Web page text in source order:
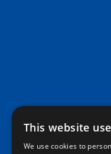
This website
We use cookies to